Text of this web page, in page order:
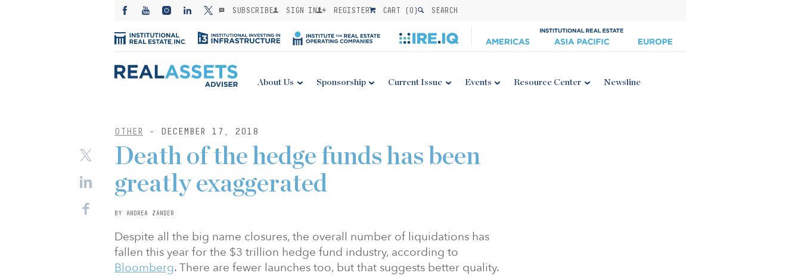
SUBSCRIBE SIGN IN REGISTER CART (0) SEARCH
About Us Sponsorship Current Issue Events Resource Center Newsline
OTHER - DECEMBER 17, 2018
Death of the hedge funds has been
greatly exaggerated
BY ANDREA ZANDER
Despite all the big name closures, the overall number of liquidations has
fallen this year for the $3 trillion hedge fund industry, according to
Bloomberg. There are fewer launches too, but that suggests better quality.